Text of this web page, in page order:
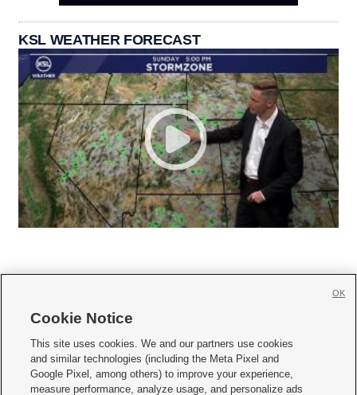
KSL WEATHER FORECAST
     
Mobile Apps| Newsletter|Advertise|Contact Us|Careers with KSL.com
Cookie Notice
This site uses cookies. We and our partners use cookies
and similar technologies (including the Meta Pixel and
Google Pixel, among others) to improve your experience,
measure performance, analyze usage, and personalize ads
OK